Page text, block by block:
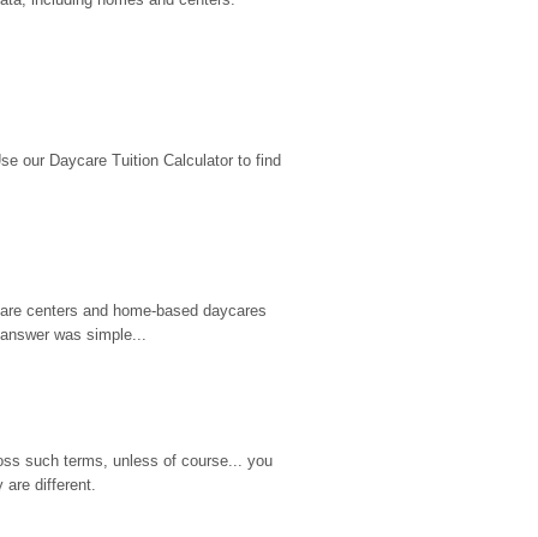
our Daycare Tuition Calculator to find
centers and home-based daycares
was simple...
such terms, unless of course... you
are different.